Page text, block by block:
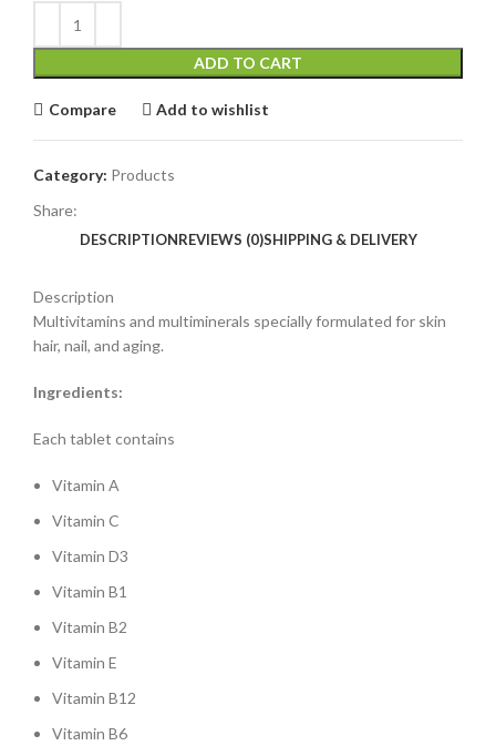
ADD TO CART
Compare Add to wishlist
Category: Products
Share:
DESCRIPTIONREVIEWS (0)SHIPPING & DELIVERY
Description
Multivitamins and multiminerals specially formulated for skin
hair, nail, and aging.
Ingredients:
Each tablet contains
Vitamin A
Vitamin C
Vitamin D3
Vitamin B1
Vitamin B2
Vitamin E
Vitamin B12
Vitamin B6